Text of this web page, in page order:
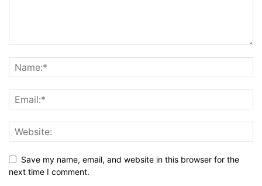
Save my name, email, and website in this browser for the
next time I comment.